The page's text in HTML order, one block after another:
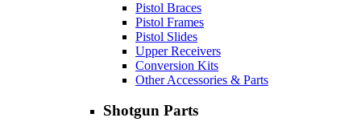
Pistol Braces
Pistol Frames
Pistol Slides
Upper Receivers
Conversion Kits
Other Accessories & Parts
Shotgun Parts